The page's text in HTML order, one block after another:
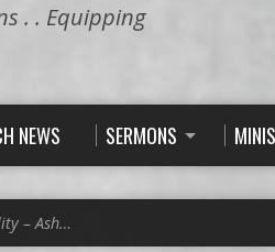
. . Equipping
NEWS SERMONS
– Ash…